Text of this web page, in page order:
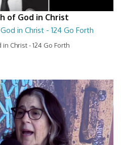
of God in Christ
in Christ - 124 Go Forth
Christ - 124 Go Forth